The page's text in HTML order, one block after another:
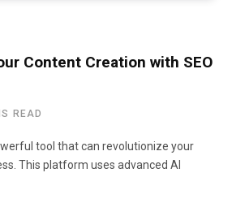
Content Creation with SEO
READ
tool that can revolutionize your
This platform uses advanced AI